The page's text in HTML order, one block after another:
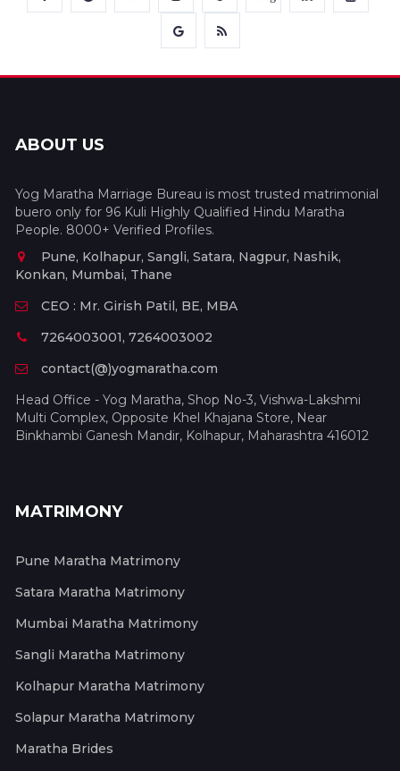
ABOUT US
Yog Maratha Marriage Bureau is most trusted matrimonial
buero only for 96 Kuli Highly Qualified Hindu Maratha
People. 8000+ Verified Profiles.
Pune, Kolhapur, Sangli, Satara, Nagpur, Nashik,
Konkan, Mumbai, Thane
CEO : Mr. Girish Patil, BE, MBA
7264003001, 7264003002
contact(@)yogmaratha.com
Head Office - Yog Maratha, Shop No-3, Vishwa-Lakshmi
Multi Complex, Opposite Khel Khajana Store, Near
Binkhambi Ganesh Mandir, Kolhapur, Maharashtra 416012
MATRIMONY
Pune Maratha Matrimony
Satara Maratha Matrimony
Mumbai Maratha Matrimony
Sangli Maratha Matrimony
Kolhapur Maratha Matrimony
Solapur Maratha Matrimony
Maratha Brides